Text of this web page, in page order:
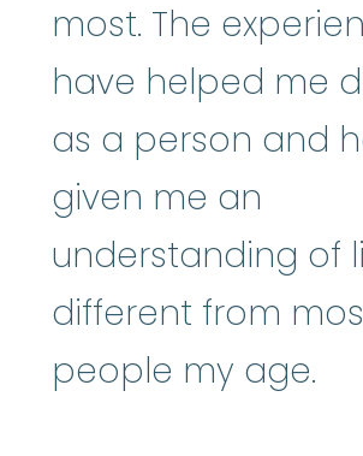
most. The
have helped me
as a person and
given me an
understanding of
different from
people my age.